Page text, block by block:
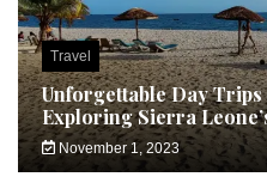
Travel
Unforgettable Day
Exploring Sierra
November 1, 2023